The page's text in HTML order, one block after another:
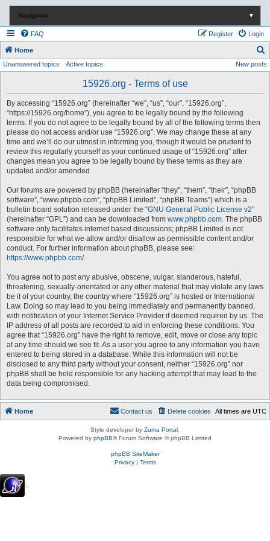
Navigation ▼
FAQ Login
Register
Home
e
Unanswered topics Active topics New posts
15926.org - Terms of use
By accessing “15926.org” (hereinafter “we”, “us”, “our”, “15926.org”,
“https://15926.org/home”), you agree to be legally bound by the following
terms. If you do not agree to be legally bound by all of the following terms then
please do not access and/or use “15926.org”. We may change these at any
time and we’ll do our utmost in informing you, though it would be prudent to
review this regularly yourself as your continued usage of “15926.org” after
changes mean you agree to be legally bound by these terms as they are
updated and/or amended.
Our forums are powered by phpBB (hereinafter “they”, “them”, “their”, “phpBB
software”, “www.phpbb.com”, “phpBB Limited”, “phpBB Teams”) which is a
bulletin board solution released under the “GNU General Public License v2”
(hereinafter “GPL”) and can be downloaded from www.phpbb.com. The phpBB
software only facilitates internet based discussions; phpBB Limited is not
responsible for what we allow and/or disallow as permissible content and/or
conduct. For further information about phpBB, please see:
https://www.phpbb.com/.
You agree not to post any abusive, obscene, vulgar, slanderous, hateful,
threatening, sexually-orientated or any other material that may violate any laws
be it of your country, the country where “15926.org” is hosted or International
Law. Doing so may lead to you being immediately and permanently banned,
with notification of your Internet Service Provider if deemed required by us. The
IP address of all posts are recorded to aid in enforcing these conditions. You
agree that “15926.org” have the right to remove, edit, move or close any topic
at any time should we see fit. As a user you agree to any information you have
entered to being stored in a database. While this information will not be
disclosed to any third party without your consent, neither “15926.org” nor
phpBB shall be held responsible for any hacking attempt that may lead to the
data being compromised.
Home All times are UTC
Delete cookies
Contact us
Style developer by Zuma Portal
Powered by phpBB® Forum Software © phpBB Limited
phpBB SiteMaker
Privacy| Terms